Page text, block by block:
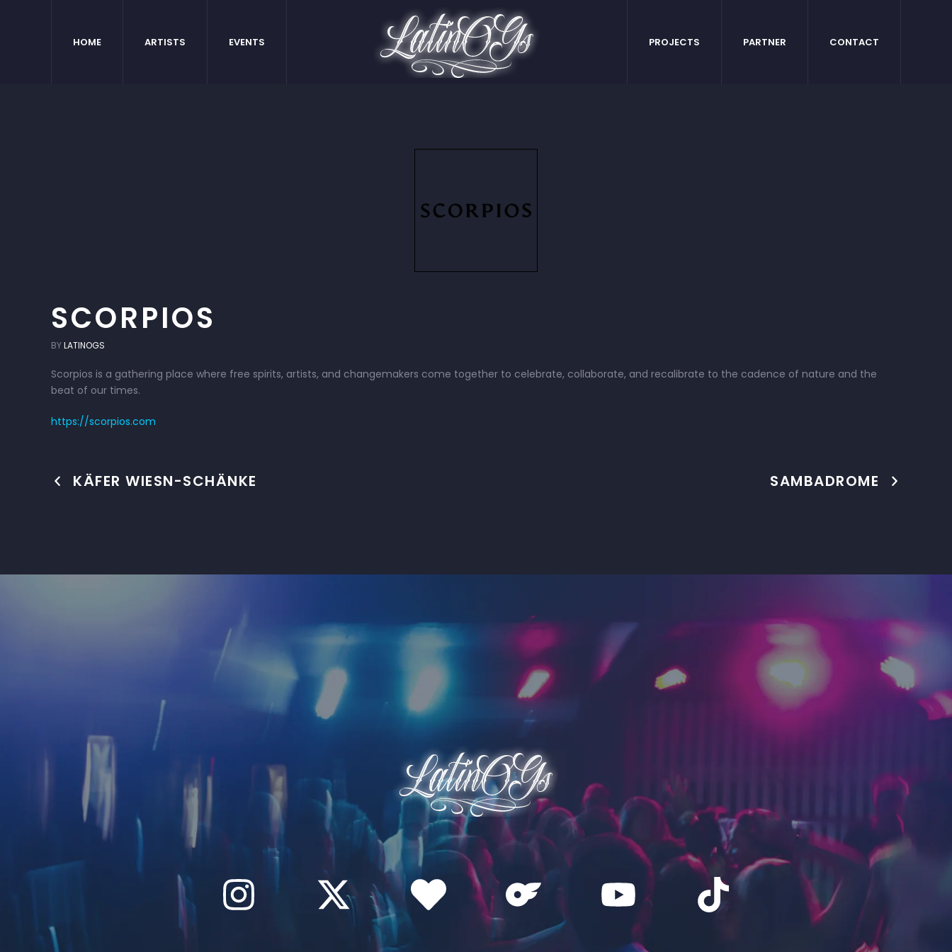
HOME ARTISTS EVENTS PROJECTS PARTNER CONTACT
SCORPIOS
BYLATINOGS
Scorpios is a gathering place where free spirits, artists, and changemakers come together to celebrate, collaborate, and recalibrate to the cadence of nature and the
beat of our times.
https://scorpios.com
KÄFER WIESN-SCHÄNKE SAMBADROME